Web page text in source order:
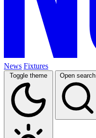
News Fixtures
Toggle theme Open search